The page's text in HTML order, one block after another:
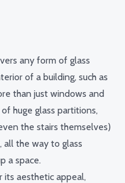
any form of glass
of a building, such as
than just windows and
huge glass partitions,
the stairs themselves)
all the way to glass
a space.
its aesthetic appeal,